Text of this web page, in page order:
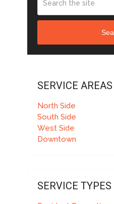
SERVICE AREAS
North Side
South Side
West Side
Downtown
SERVICE TYPES